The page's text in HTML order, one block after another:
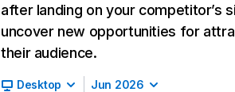
after landing on your competitor’s
uncover new opportunities for
their audience.
Desktop Jun 2026